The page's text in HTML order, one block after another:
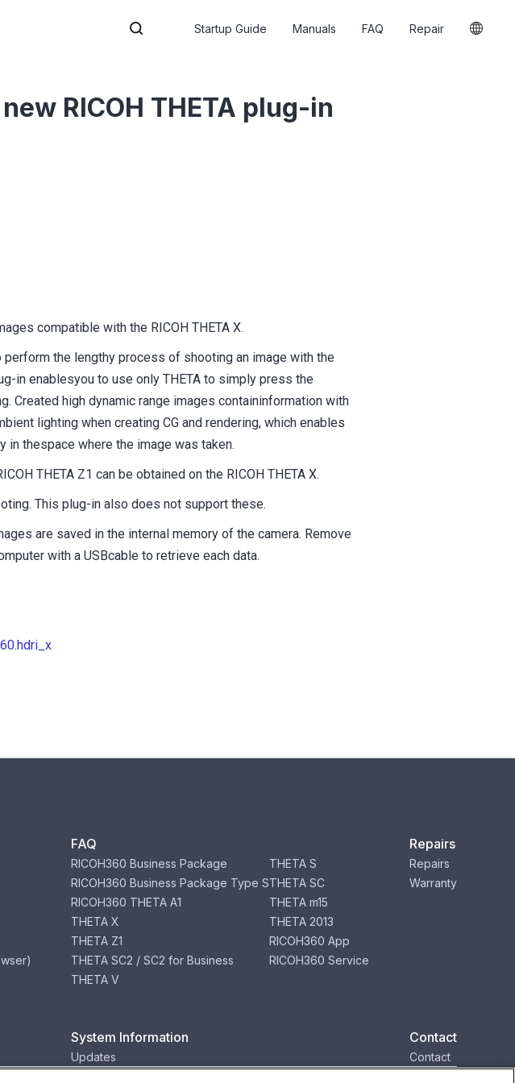
Startup Guide Manuals FAQ Repair
RICOH THETA plug-in
compatible with the RICOH THETA X.
the lengthy process of shooting an image with the
in enablesyou to use only THETA to simply press the
Created high dynamic range images containinformation with
lighting when creating CG and rendering, which enables
thespace where the image was taken.
THETA Z1 can be obtained on the RICOH THETA X.
This plug-in also does not support these.
are saved in the internal memory of the camera. Remove
with a USBcable to retrieve each data.
FAQ
RICOH360 Business Package
RICOH360 Business Package Type S
RICOH360 THETA A1
THETA X
THETA Z1
THETA SC2 / SC2 for Business
THETA V
THETA S
THETA SC
THETA m15
THETA 2013
RICOH360 App
RICOH360 Service
Repairs
Repairs
Warranty
System Information
Updates
Contact
Contact